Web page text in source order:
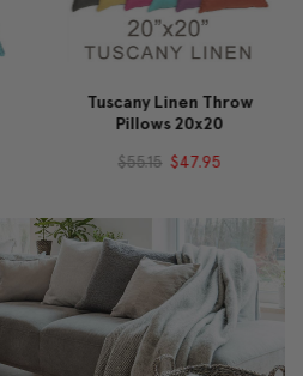
Tuscany Linen Throw
Pillows 20x20
$55.15 $47.95